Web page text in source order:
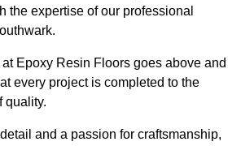
the expertise of our professional
Epoxy Resin Floors goes above and
every project is completed to the
quality.
and a passion for craftsmanship,